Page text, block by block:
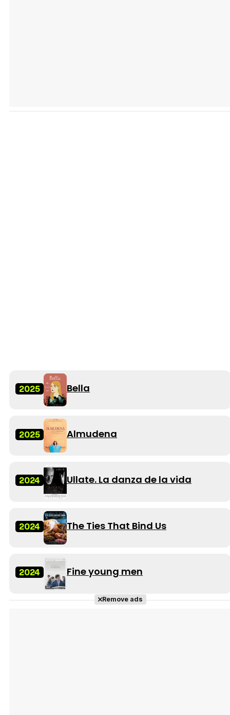
2025 Bella
2025 Almudena
2024 Ullate. La danza de la vida
2024 The Ties That Bind Us
2024 Fine young men
Remove ads